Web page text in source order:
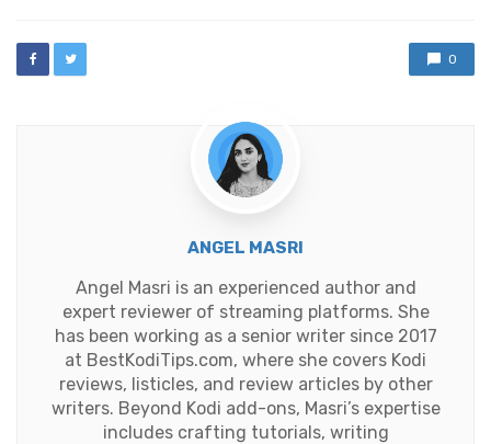
0
ANGEL MASRI
Angel Masri is an experienced author and
expert reviewer of streaming platforms. She
has been working as a senior writer since 2017
at BestKodiTips.com, where she covers Kodi
reviews, listicles, and review articles by other
writers. Beyond Kodi add-ons, Masri’s expertise
includes crafting tutorials, writing